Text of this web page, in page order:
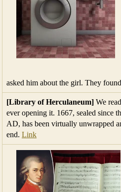
asked him about the girl. They
[Library of Herculaneum] We
ever opening it. 1667, sealed since
AD, has been virtually unwrapped
end. Link